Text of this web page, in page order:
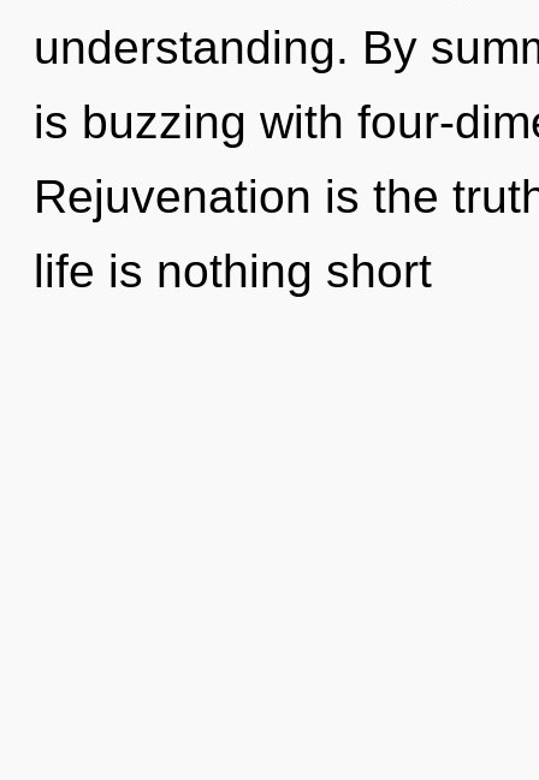
understanding. By
is buzzing with four-
Rejuvenation is the
life is nothing short